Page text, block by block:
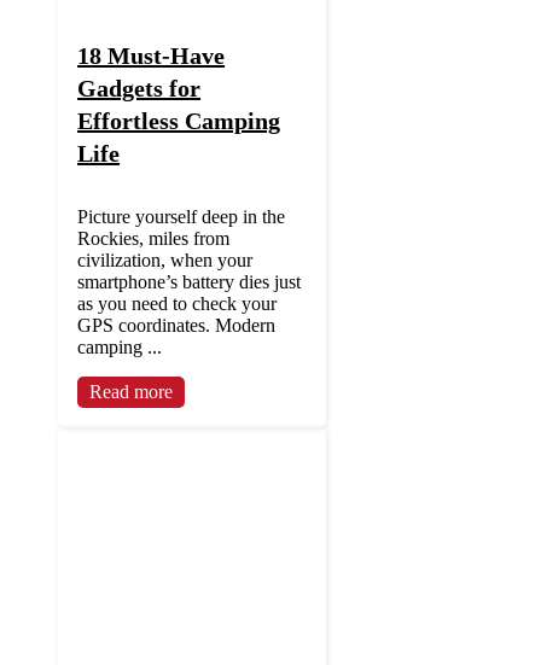
18 Must-Have
Gadgets for
Effortless Camping
Life
Picture yourself deep in the
Rockies, miles from
civilization, when your
smartphone’s battery dies just
as you need to check your
GPS coordinates. Modern
camping ...
Read more